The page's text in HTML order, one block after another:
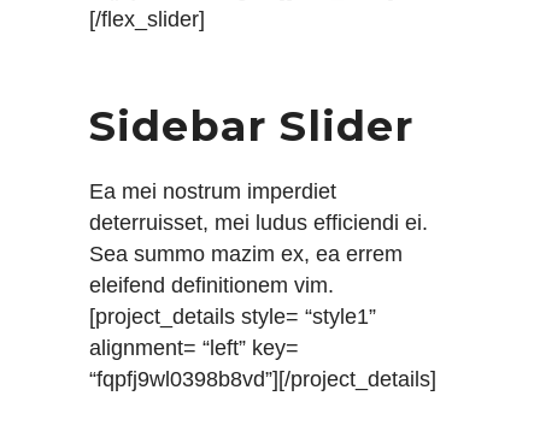
[/flex_slider]
Sidebar Slider
Ea mei nostrum imperdiet
deterruisset, mei ludus efficiendi ei.
Sea summo mazim ex, ea errem
eleifend definitionem vim.
[project_details style= “style1”
alignment= “left” key=
“fqpfj9wl0398b8vd”][/project_details]